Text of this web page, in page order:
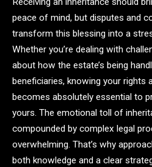
peace of mind, but disputes and
transform this blessing into a
Whether you’re dealing with
about how the estate’s being
beneficiaries, knowing your rights
becomes absolutely essential to
yours. The emotional toll of
compounded by complex legal
overwhelming. That’s why
both knowledge and a clear